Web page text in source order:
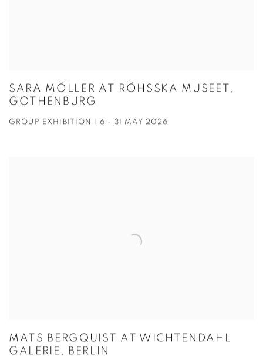
SARA MÖLLER AT RÖHSSKA MUSEET,
GOTHENBURG
GROUP EXHIBITION | 6 - 31 MAY 2026
MATS BERGQUIST AT WICHTENDAHL
GALERIE, BERLIN